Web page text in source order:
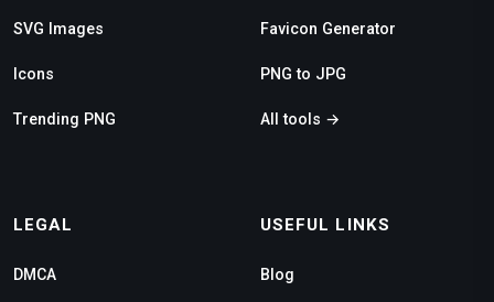
SVG Images
Icons
Trending PNG
Favicon Generator
PNG to JPG
All tools →
LEGAL
DMCA
USEFUL LINKS
Blog